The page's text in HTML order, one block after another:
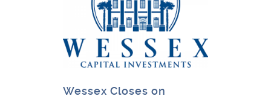
Wessex Closes on